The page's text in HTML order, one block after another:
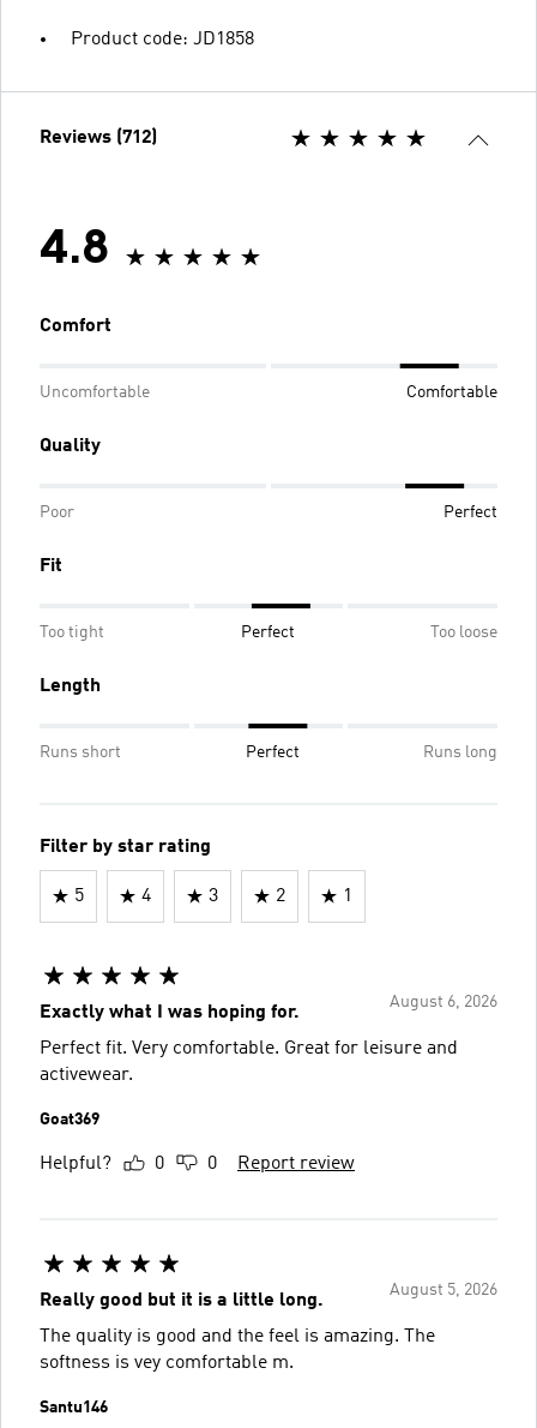
Product code: JD1858
Reviews (712)
4.8
Comfort
Uncomfortable Comfortable
Quality
Poor Perfect
Fit
Too tight Perfect Too loose
Length
Runs short Perfect Runs long
Filter by star rating
5 4 3 2 1
August 6, 2026
Exactly what I was hoping for.
Perfect fit. Very comfortable. Great for leisure and
activewear.
Goat369
Helpful? 0 0 Report review
August 5, 2026
Really good but it is a little long.
The quality is good and the feel is amazing. The
softness is vey comfortable m.
Santu146